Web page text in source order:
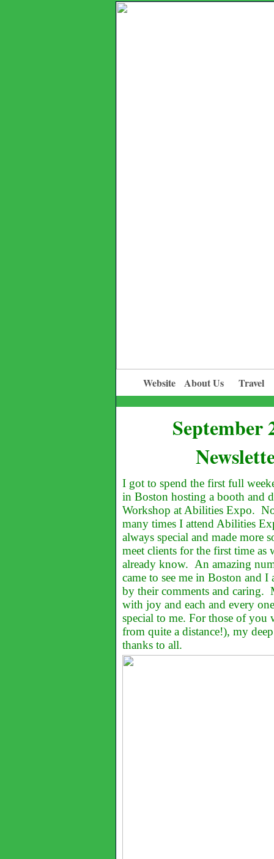
Website About Us Travel
September
I got to spend the first full
in Boston hosting a booth and
Workshop at Abilities Expo.
many times I attend Abilities
always special and made more
meet clients for the first time as
already know. An amazing
came to see me in Boston and
by their comments and caring.
with joy and each and every
special to me. For those of you
from quite a distance!), my
thanks to all.